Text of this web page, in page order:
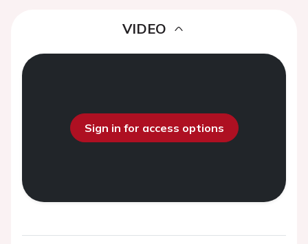
VIDEO
Sign in for access options